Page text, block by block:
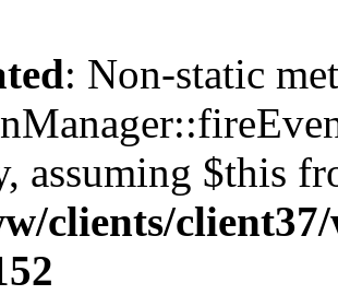
: Non-static
assuming $this
clients/